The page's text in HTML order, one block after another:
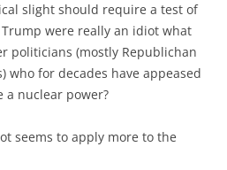
slight should require a test of
were really an idiot what
politicians (mostly Republichan
who for decades have appeased
a nuclear power?
seems to apply more to the